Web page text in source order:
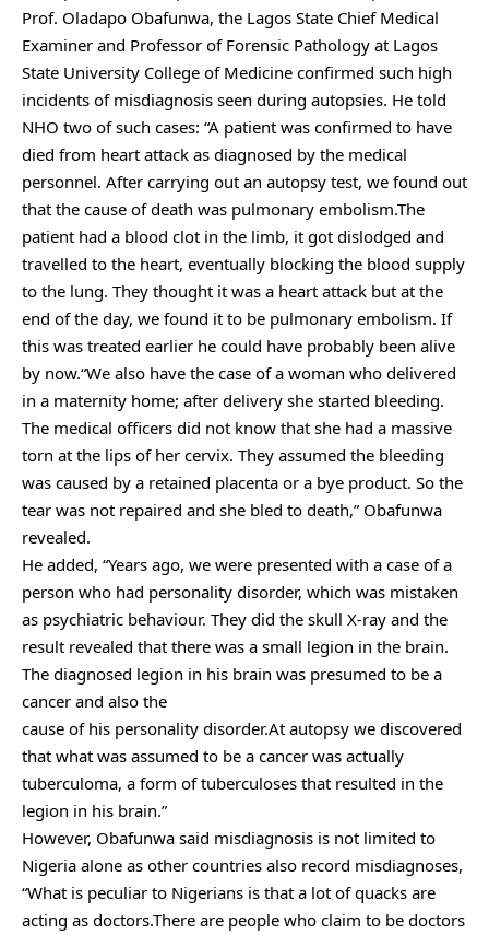
Prof. Oladapo Obafunwa, the Lagos State Chief Medical
Examiner and Professor of Forensic Pathology at Lagos
State University College of Medicine confirmed such high
incidents of misdiagnosis seen during autopsies. He told
NHO two of such cases: “A patient was confirmed to have
died from heart attack as diagnosed by the medical
personnel. After carrying out an autopsy test, we found out
that the cause of death was pulmonary embolism.The
patient had a blood clot in the limb, it got dislodged and
travelled to the heart, eventually blocking the blood supply
to the lung. They thought it was a heart attack but at the
end of the day, we found it to be pulmonary embolism. If
this was treated earlier he could have probably been alive
by now.“We also have the case of a woman who delivered
in a maternity home; after delivery she started bleeding.
The medical officers did not know that she had a massive
torn at the lips of her cervix. They assumed the bleeding
was caused by a retained placenta or a bye product. So the
tear was not repaired and she bled to death,” Obafunwa
revealed.
He added, “Years ago, we were presented with a case of a
person who had personality disorder, which was mistaken
as psychiatric behaviour. They did the skull X-ray and the
result revealed that there was a small legion in the brain.
The diagnosed legion in his brain was presumed to be a
cancer and also the
cause of his personality disorder.At autopsy we discovered
that what was assumed to be a cancer was actually
tuberculoma, a form of tuberculoses that resulted in the
legion in his brain.”
However, Obafunwa said misdiagnosis is not limited to
Nigeria alone as other countries also record misdiagnoses,
“What is peculiar to Nigerians is that a lot of quacks are
acting as doctors.There are people who claim to be doctors